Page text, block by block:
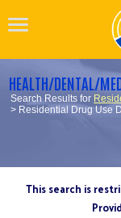
HEALTH/DENTAL/
Search Results for
> Residential Drug Use
This search is